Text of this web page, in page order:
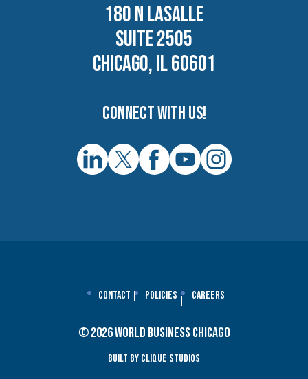
180 N LASALLE
SUITE 2505
CHICAGO, IL 60601
Connect with us!
Contact Policies Careers
© 2026 World Business Chicago
Built By Clique Studios